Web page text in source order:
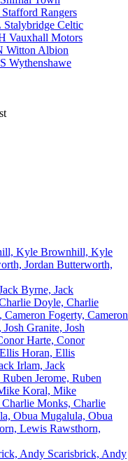
Stafford Rangers
Stalybridge Celtic
Vauxhall Motors
Witton Albion
Wythenshawe
Brownhill, Kyle
Butterworth,
Byrne, Jack
Doyle, Charlie
Fogerty, Cameron
Granite, Josh
Harte, Conor
Horan, Ellis
Irlam, Jack
Jerome, Ruben
Koral, Mike
Monks, Charlie
Mugalula, Obua
Rawsthorn,
Scarisbrick, Andy